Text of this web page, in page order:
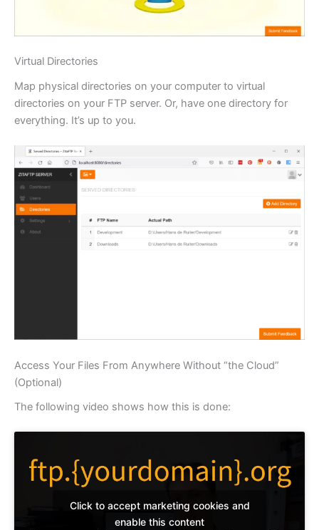
Virtual Directories
Map physical directories on your computer to virtual
directories on your FTP server. Or, have one directory for
everything. It’s up to you.
Access Your Files From Anywhere Without “the Cloud”
(Optional)
The following video shows how this is done:
Click to accept marketing cookies and
enable this content